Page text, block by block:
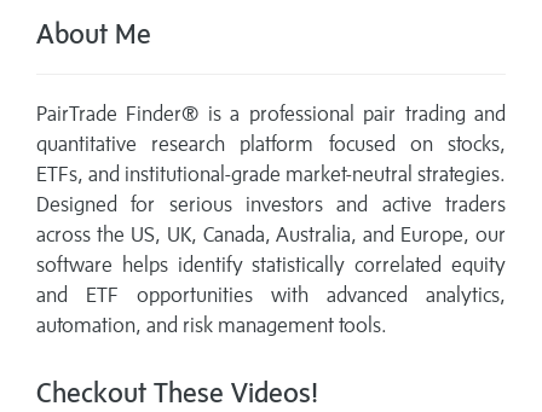
About Me
PairTrade Finder® is a professional pair trading and
quantitative research platform focused on stocks,
ETFs, and institutional-grade market-neutral strategies.
Designed for serious investors and active traders
across the US, UK, Canada, Australia, and Europe, our
software helps identify statistically correlated equity
and ETF opportunities with advanced analytics,
automation, and risk management tools.
Checkout These Videos!